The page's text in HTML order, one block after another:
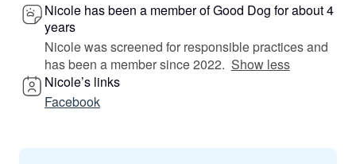
Nicole has been a member of Good Dog for about 4
years
Nicole was screened for responsible practices and
has been a member since 2022. Show less
Nicole’s links
Facebook